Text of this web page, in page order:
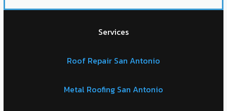
Services
Roof Repair San Antonio
Metal Roofing San Antonio